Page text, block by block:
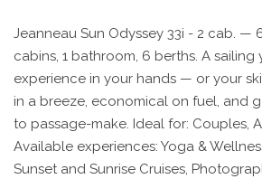
Jeanneau Sun Odyssey 33i - 2 cab. —
cabins, 1 bathroom, 6 berths. A
experience in your hands — or your
in a breeze, economical on fuel, and
to passage-make. Ideal for: Couples,
Available experiences: Yoga &
Sunset and Sunrise Cruises,